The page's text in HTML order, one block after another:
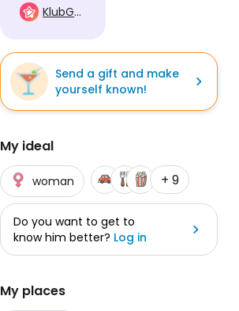
KlubGwiazd
Send a gift and make
yourself known!
My ideal
woman + 9
Do you want to get to
know him better? Log in
My places